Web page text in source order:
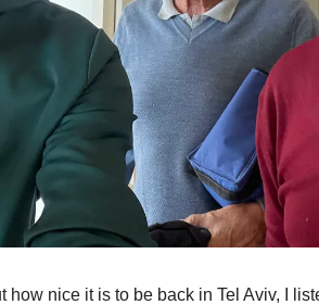
how nice it is to be back in Tel Aviv, I